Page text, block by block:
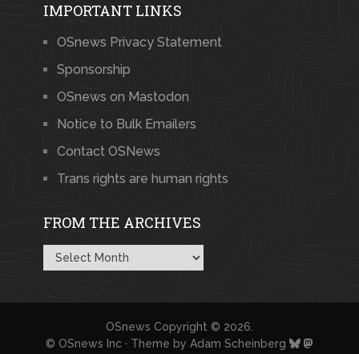
IMPORTANT LINKS
OSnews Privacy Statement
Sponsorship
OSnews on Mastodon
Notice to Bulk Emailers
Contact OSNews
Trans rights are human rights
FROM THE ARCHIVES
From
the
OSnews Copyright © 2026.
© OSnews Inc · Theme by Adam Scheinberg